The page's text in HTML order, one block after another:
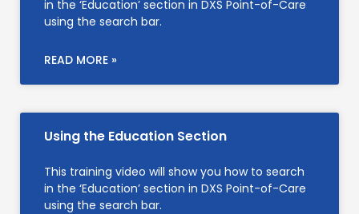
in the ‘Education’ section in DXS Point-of-Care
using the search bar.
READ MORE »
Using the Education Section
This training video will show you how to search
in the ‘Education’ section in DXS Point-of-Care
using the search bar.